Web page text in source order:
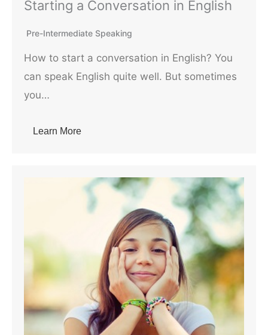
Starting a Conversation in English
Pre-Intermediate Speaking
How to start a conversation in English? You
can speak English quite well. But sometimes
you…
Learn More